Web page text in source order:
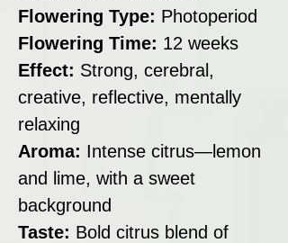
Flowering Type: Photoperiod
Flowering Time: 12 weeks
Effect: Strong, cerebral,
creative, reflective, mentally
relaxing
Aroma: Intense citrus—lemon
and lime, with a sweet
background
Taste: Bold citrus blend of